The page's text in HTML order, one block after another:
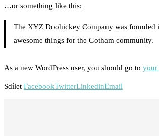
…or something like this:
The XYZ Doohickey Company was founded
awesome things for the Gotham community.
As a new WordPress user, you should go to your
Sdílet FacebookTwitterLinkedinEmail